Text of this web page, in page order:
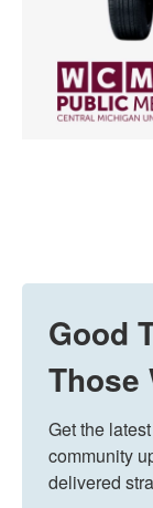
Good
Those
Get the
community
delivered